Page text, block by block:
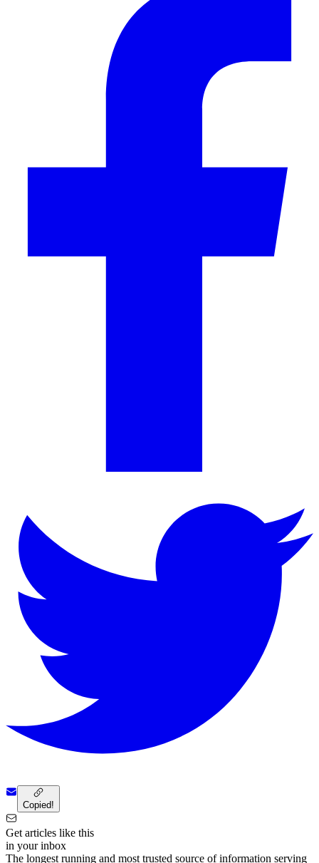
Copied!
Get articles like this
in your inbox
The longest running and most trusted source of information serving